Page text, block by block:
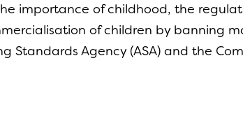
importance of childhood, the
of children by banning
Agency (ASA) and the